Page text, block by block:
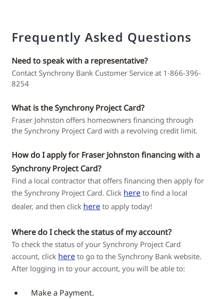
Frequently Asked Questions
Need to speak with a representative?
Contact Synchrony Bank Customer Service at 1-866-396-
8254
What is the Synchrony Project Card?
Fraser Johnston offers homeowners financing through
the Synchrony Project Card with a revolving credit limit.
How do I apply for Fraser Johnston financing with a
Synchrony Project Card?
Find a local contractor that offers financing then apply for
the Synchrony Project Card. Click here to find a local
dealer, and then click here to apply today!
Where do I check the status of my account?
To check the status of your Synchrony Project Card
account, click here to go to the Synchrony Bank website.
After logging in to your account, you will be able to:
Make a Payment.